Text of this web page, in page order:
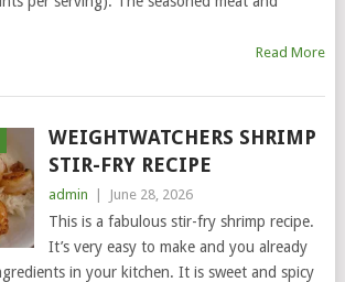
Read More
WEIGHTWATCHERS SHRIMP
STIR-FRY RECIPE
admin June 28, 2026
This is a fabulous stir-fry shrimp recipe.
It’s very easy to make and you already
in your kitchen. It is sweet and spicy